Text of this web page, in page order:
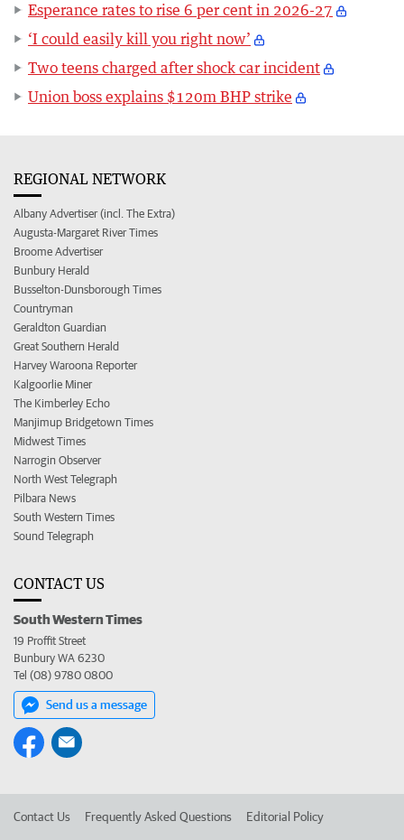
Esperance rates to rise 6 per cent in 2026-27
‘I could easily kill you right now’
Two teens charged after shock car incident
Union boss explains $120m BHP strike
REGIONAL NETWORK
Albany Advertiser (incl. The Extra)
Augusta-Margaret River Times
Broome Advertiser
Bunbury Herald
Busselton-Dunsborough Times
Countryman
Geraldton Guardian
Great Southern Herald
Harvey Waroona Reporter
Kalgoorlie Miner
The Kimberley Echo
Manjimup Bridgetown Times
Midwest Times
Narrogin Observer
North West Telegraph
Pilbara News
South Western Times
Sound Telegraph
CONTACT US
South Western Times
19 Proffit Street
Bunbury WA 6230
Tel (08) 9780 0800
Send us a message
Contact Us Frequently Asked Questions Editorial Policy